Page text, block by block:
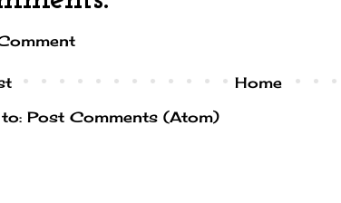
Home
Post Comments (Atom)